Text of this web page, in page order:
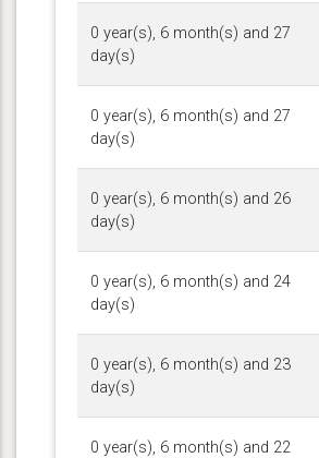
0 year(s), 6 month(s) and 27
day(s)
0 year(s), 6 month(s) and 27
day(s)
0 year(s), 6 month(s) and 26
day(s)
0 year(s), 6 month(s) and 24
day(s)
0 year(s), 6 month(s) and 23
day(s)
0 year(s), 6 month(s) and 22